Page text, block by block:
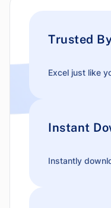
Trusted
Excel just like
Instant
Instantly